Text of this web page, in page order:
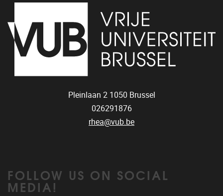
Pleinlaan 2 1050 Brussel
026291876
rhea@vub.be
FOLLOW US ON SOCIAL
MEDIA!